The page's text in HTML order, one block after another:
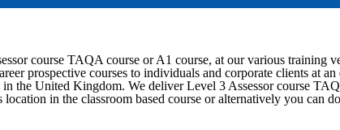
course TAQA course or A1 course, at our various training
prospective courses to individuals and corporate clients at an
the United Kingdom. We deliver Level 3 Assessor course
in the classroom based course or alternatively you can